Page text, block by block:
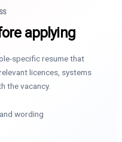
applying
specific resume that
licences, systems
the vacancy.
wording